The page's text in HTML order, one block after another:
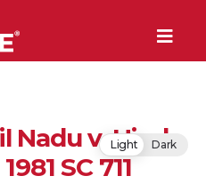
Nadu v. Hind
SC 711
Light Dark